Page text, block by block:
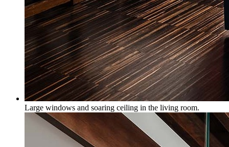
Large windows and soaring ceiling in the living room.